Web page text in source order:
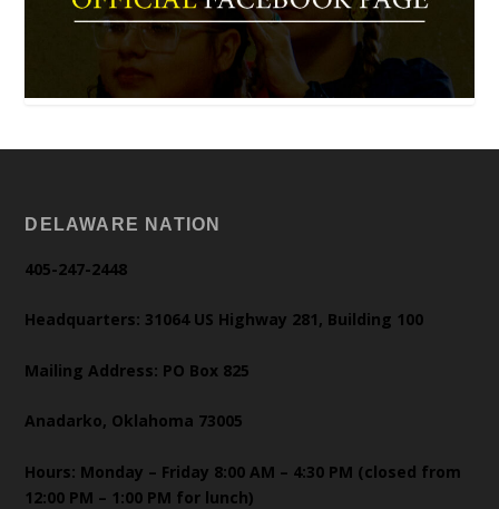
DELAWARE NATION
405-247-2448
Headquarters: 31064 US Highway 281, Building 100
Mailing Address: PO Box 825
Anadarko, Oklahoma 73005
Hours: Monday – Friday 8:00 AM – 4:30 PM (closed from
12:00 PM – 1:00 PM for lunch)